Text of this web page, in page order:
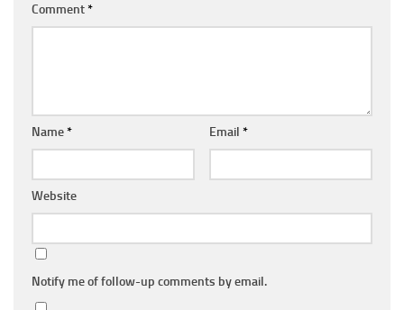
Comment*
Name* Email *
Website
Notify me of follow-up comments by email.